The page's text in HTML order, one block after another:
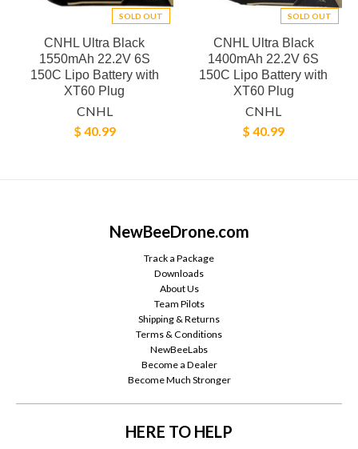
SOLD OUT
CNHL Ultra Black
1550mAh 22.2V 6S
150C Lipo Battery with
XT60 Plug
CNHL
$ 40.99
SOLD OUT
CNHL Ultra Black
1400mAh 22.2V 6S
150C Lipo Battery with
XT60 Plug
CNHL
$ 40.99
NewBeeDrone.com
Track a Package
Downloads
About Us
Team Pilots
Shipping & Returns
Terms & Conditions
NewBeeLabs
Become a Dealer
Become Much Stronger
HERE TO HELP